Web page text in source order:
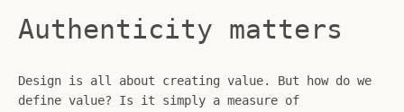
Authenticity matters
Design is all about creating value. But how do we
define value? Is it simply a measure of